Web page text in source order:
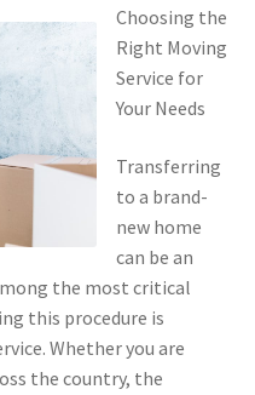
Choosing the
Right Moving
Service for
Your Needs
Transferring
to a brand-
new home
can be an
the most critical
this procedure is
Whether you are
the country, the